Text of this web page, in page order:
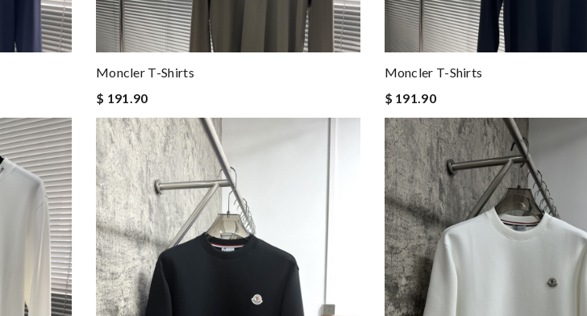
Moncler T-Shirts
$ 191.90
Moncler T-Shirts
$ 191.90